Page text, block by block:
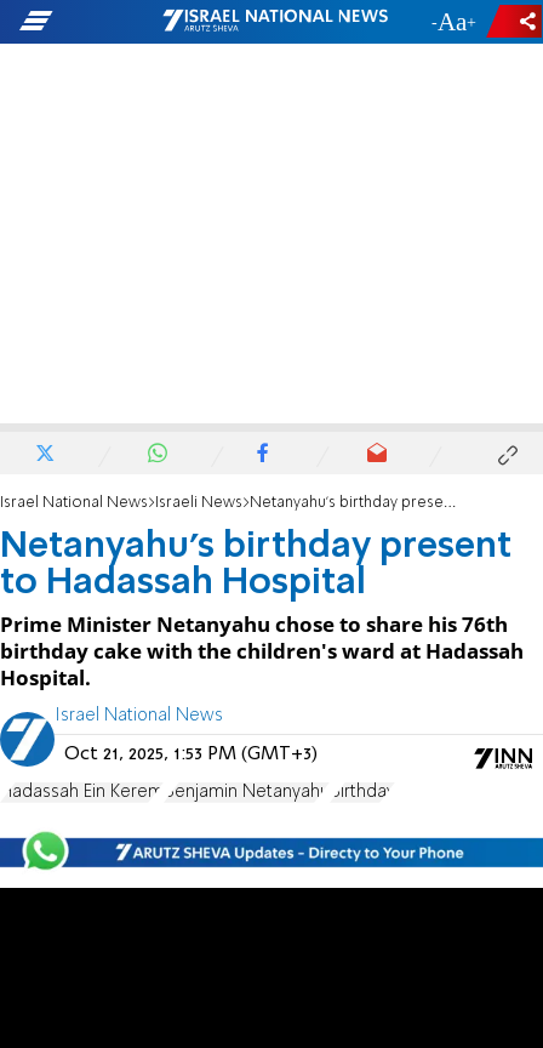
- +
Israel National News Israeli News Netanyahu's birthday present to Hadassah Hospital
Netanyahu's birthday present
to Hadassah Hospital
Prime Minister Netanyahu chose to share his 76th
birthday cake with the children's ward at Hadassah
Hospital.
Israel National News
Oct 21, 2025, 1:53 PM (GMT+3)
Hadassah Ein Kerem Benjamin Netanyahu Birthday